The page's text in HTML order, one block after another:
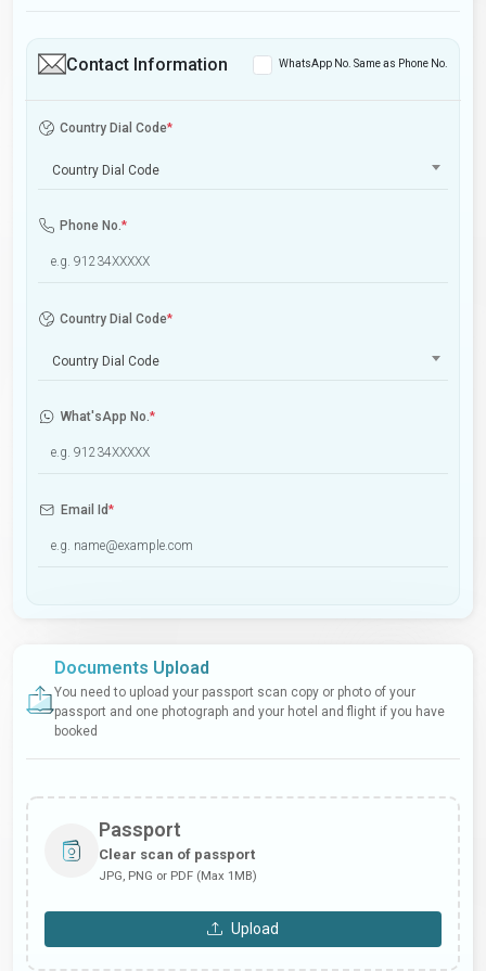
Contact Information WhatsApp No. Same as Phone No.
Country Dial Code*
Country Dial Code
Phone No.*
Country Dial Code*
Country Dial Code
What'sApp No.*
Email Id*
Documents Upload
You need to upload your passport scan copy or photo of your
passport and one photograph and your hotel and flight if you have
booked
Passport
Clear scan of passport
JPG, PNG or PDF (Max 1MB)
Upload